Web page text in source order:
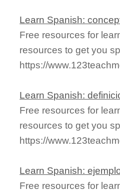
Learn Spanish:
Free resources for
resources to get you
https://
Learn Spanish:
Free resources for
resources to get you
https://
Learn Spanish:
Free resources for